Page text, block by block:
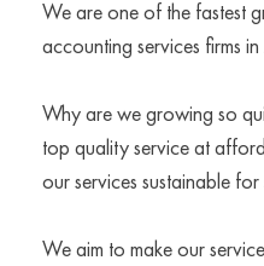
We are one of the fastest
accounting services firms in
Why are we growing so
top quality service at
our services sustainable for
We aim to make our